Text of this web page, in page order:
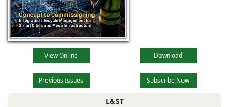
View Online Download
Previous Issues Subscribe Now
L&ST